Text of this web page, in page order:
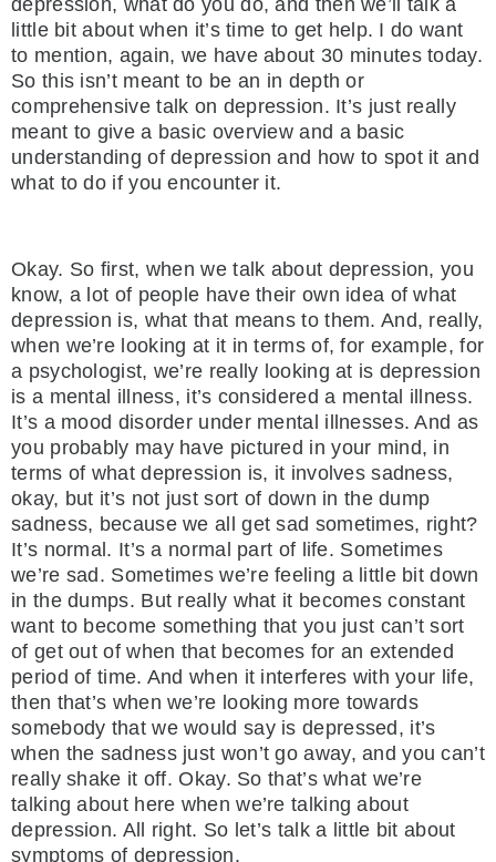
depression, what do you do, and then we’ll talk a
little bit about when it’s time to get help. I do want
to mention, again, we have about 30 minutes today.
So this isn’t meant to be an in depth or
comprehensive talk on depression. It’s just really
meant to give a basic overview and a basic
understanding of depression and how to spot it and
what to do if you encounter it.
Okay. So first, when we talk about depression, you
know, a lot of people have their own idea of what
depression is, what that means to them. And, really,
when we’re looking at it in terms of, for example, for
a psychologist, we’re really looking at is depression
is a mental illness, it’s considered a mental illness.
It’s a mood disorder under mental illnesses. And as
you probably may have pictured in your mind, in
terms of what depression is, it involves sadness,
okay, but it’s not just sort of down in the dump
sadness, because we all get sad sometimes, right?
It’s normal. It’s a normal part of life. Sometimes
we’re sad. Sometimes we’re feeling a little bit down
in the dumps. But really what it becomes constant
want to become something that you just can’t sort
of get out of when that becomes for an extended
period of time. And when it interferes with your life,
then that’s when we’re looking more towards
somebody that we would say is depressed, it’s
when the sadness just won’t go away, and you can’t
really shake it off. Okay. So that’s what we’re
talking about here when we’re talking about
depression. All right. So let’s talk a little bit about
symptoms of depression.